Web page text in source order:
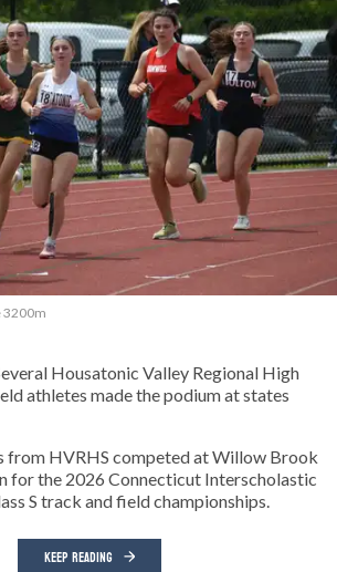
3200m
Housatonic Valley Regional High
athletes made the podium at states
from HVRHS competed at Willow Brook
for the 2026 Connecticut Interscholastic
S track and field championships.
KEEP READING